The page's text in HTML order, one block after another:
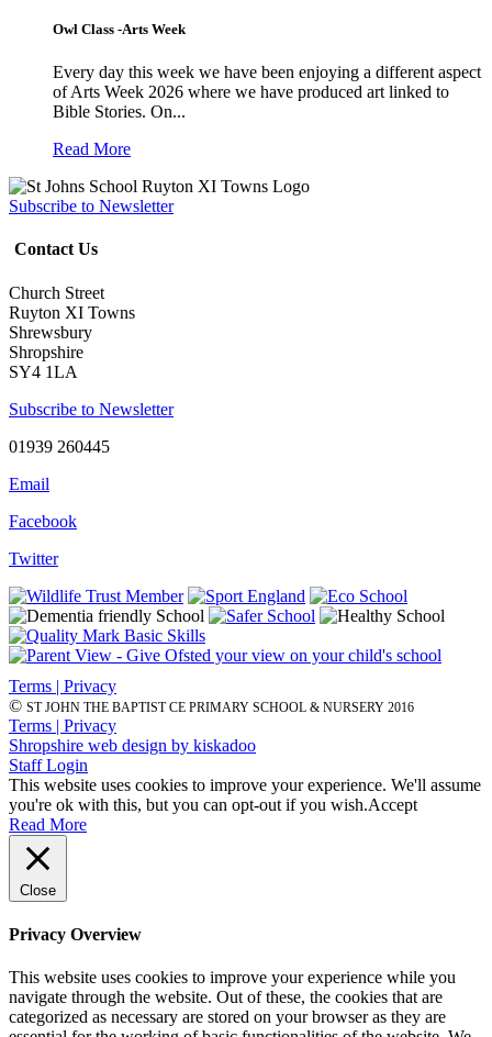
Owl Class -Arts Week
Every day this week we have been enjoying a different aspect
of Arts Week 2026 where we have produced art linked to
Bible Stories. On...
Read More
Subscribe to Newsletter
Contact Us
Church Street
Ruyton XI Towns
Shrewsbury
Shropshire
SY4 1LA
Subscribe to Newsletter
01939 260445
Email
Facebook
Twitter
Terms | Privacy
© ST JOHN THE BAPTIST CE PRIMARY SCHOOL & NURSERY 2016
Terms | Privacy
Shropshire web design by kiskadoo
Staff Login
This website uses cookies to improve your experience. We'll assume
you're ok with this, but you can opt-out if you wish.Accept
Read More
Close
Privacy Overview
This website uses cookies to improve your experience while you
navigate through the website. Out of these, the cookies that are
categorized as necessary are stored on your browser as they are